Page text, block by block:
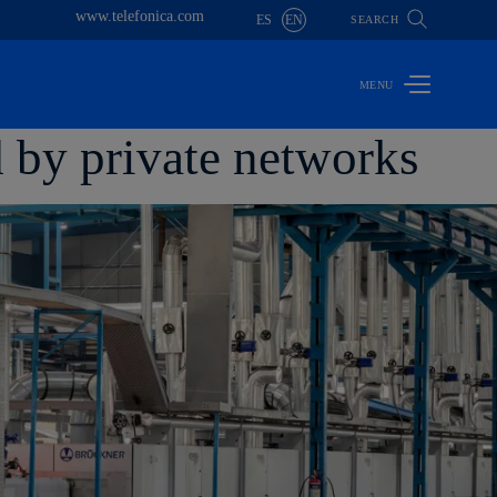
www.telefonica.com ES EN SEARCH
private networks